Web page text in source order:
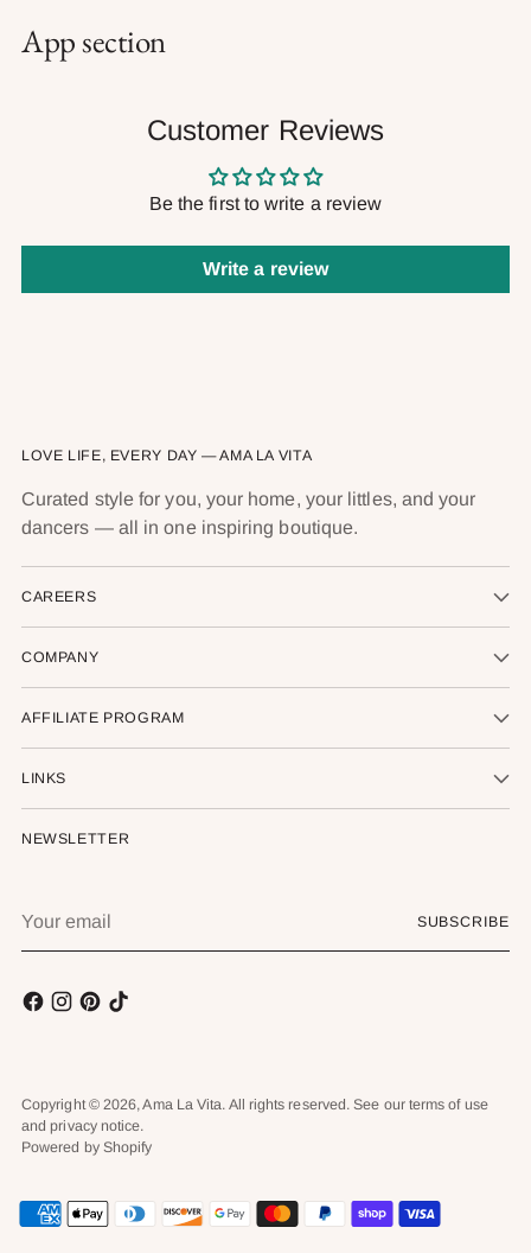
App section
Customer Reviews
Be the first to write a review
Write a review
LOVE LIFE, EVERY DAY — AMA LA VITA
Curated style for you, your home, your littles, and your
dancers — all in one inspiring boutique.
CAREERS
COMPANY
AFFILIATE PROGRAM
LINKS
NEWSLETTER
email
SUBSCRIBE
Copyright © 2026,Ama La Vita. All rights reserved. See our terms of use
and privacy notice.
Powered by Shopify